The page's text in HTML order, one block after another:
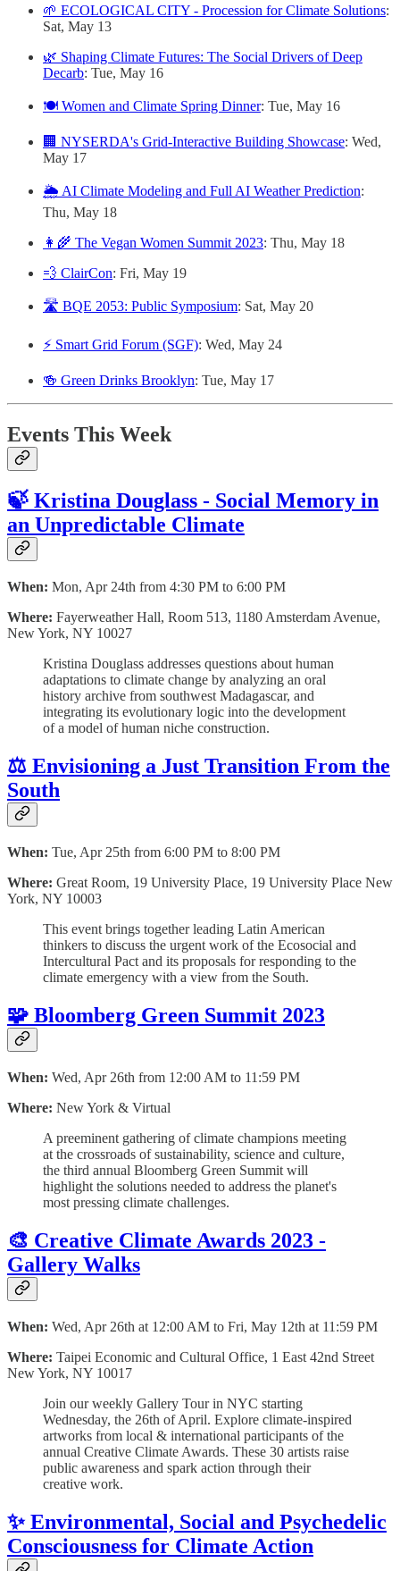
🌱 ECOLOGICAL CITY - Procession for Climate Solutions:
Sat, May 13
🌿 Shaping Climate Futures: The Social Drivers of Deep
Decarb: Tue, May 16
🍽️ Women and Climate Spring Dinner: Tue, May 16
🏢 NYSERDA's Grid-Interactive Building Showcase: Wed,
May 17
🌦️ AI Climate Modeling and Full AI Weather Prediction:
Thu, May 18
👩‍🌾 The Vegan Women Summit 2023: Thu, May 18
💨 ClairCon: Fri, May 19
🛣️ BQE 2053: Public Symposium: Sat, May 20
⚡️ Smart Grid Forum (SGF): Wed, May 24
🍻 Green Drinks Brooklyn: Tue, May 17
Events This Week
🍃 Kristina Douglass - Social Memory in
an Unpredictable Climate
When: Mon, Apr 24th from 4:30 PM to 6:00 PM
Where: Fayerweather Hall, Room 513, 1180 Amsterdam Avenue,
New York, NY 10027
Kristina Douglass addresses questions about human
adaptations to climate change by analyzing an oral
history archive from southwest Madagascar, and
integrating its evolutionary logic into the development
of a model of human niche construction.
⚖️ Envisioning a Just Transition From the
South
When: Tue, Apr 25th from 6:00 PM to 8:00 PM
Where: Great Room, 19 University Place, 19 University Place New
York, NY 10003
This event brings together leading Latin American
thinkers to discuss the urgent work of the Ecosocial and
Intercultural Pact and its proposals for responding to the
climate emergency with a view from the South.
🧩 Bloomberg Green Summit 2023
When: Wed, Apr 26th from 12:00 AM to 11:59 PM
Where: New York & Virtual
A preeminent gathering of climate champions meeting
at the crossroads of sustainability, science and culture,
the third annual Bloomberg Green Summit will
highlight the solutions needed to address the planet's
most pressing climate challenges.
🎨 Creative Climate Awards 2023 -
Gallery Walks
When: Wed, Apr 26th at 12:00 AM to Fri, May 12th at 11:59 PM
Where: Taipei Economic and Cultural Office, 1 East 42nd Street
New York, NY 10017
Join our weekly Gallery Tour in NYC starting
Wednesday, the 26th of April. Explore climate-inspired
artworks from local & international participants of the
annual Creative Climate Awards. These 30 artists raise
public awareness and spark action through their
creative work.
✨ Environmental, Social and Psychedelic
Consciousness for Climate Action